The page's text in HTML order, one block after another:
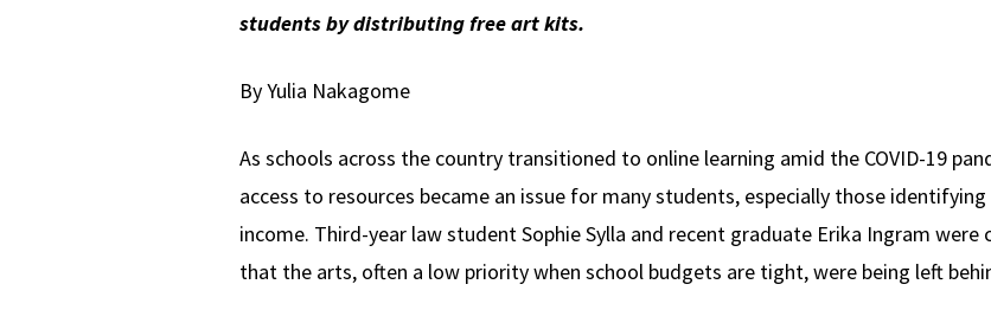
students by distributing free art kits.
By Yulia Nakagome
As schools across the country transitioned to online learning amid the COVID-19
access to resources became an issue for many students, especially those
income. Third-year law student Sophie Sylla and recent graduate Erika Ingram were
that the arts, often a low priority when school budgets are tight, were being left